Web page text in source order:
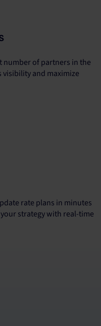
of partners in the
visibility and maximize
rate plans in minutes
strategy with real-time